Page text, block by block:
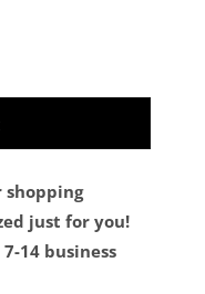
Cream Red-
just for you!
14 business